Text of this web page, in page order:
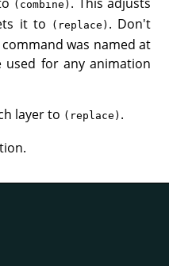
(combine)
it to
(replace) . Don't
was named at
for any animation
layer to (replace) .